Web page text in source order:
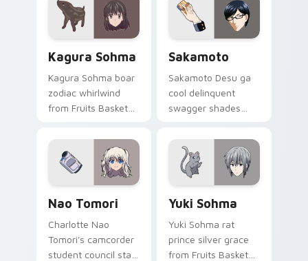
your pointer path.
Kagura Sohma
Kagura Sohma boar
zodiac whirlwind
from Fruits Basket
across your pointer
pair.
Sakamoto
Sakamoto Desu ga
cool delinquent
swagger shades
with untouchable
school legend calm.
Nao Tomori
Charlotte Nao
Tomori's camcorder
student council star
Yuki Sohma
Yuki Sohma rat
prince silver grace
from Fruits Basket